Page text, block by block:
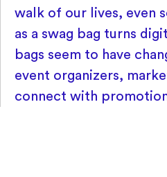
walk of our lives, even
as a swag bag turns
bags seem to have
event organizers,
connect with